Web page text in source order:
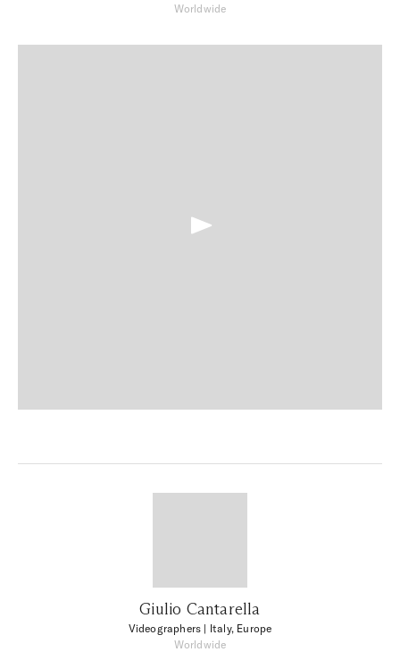
Worldwide
Giulio Cantarella
Videographers | Italy, Europe
Worldwide